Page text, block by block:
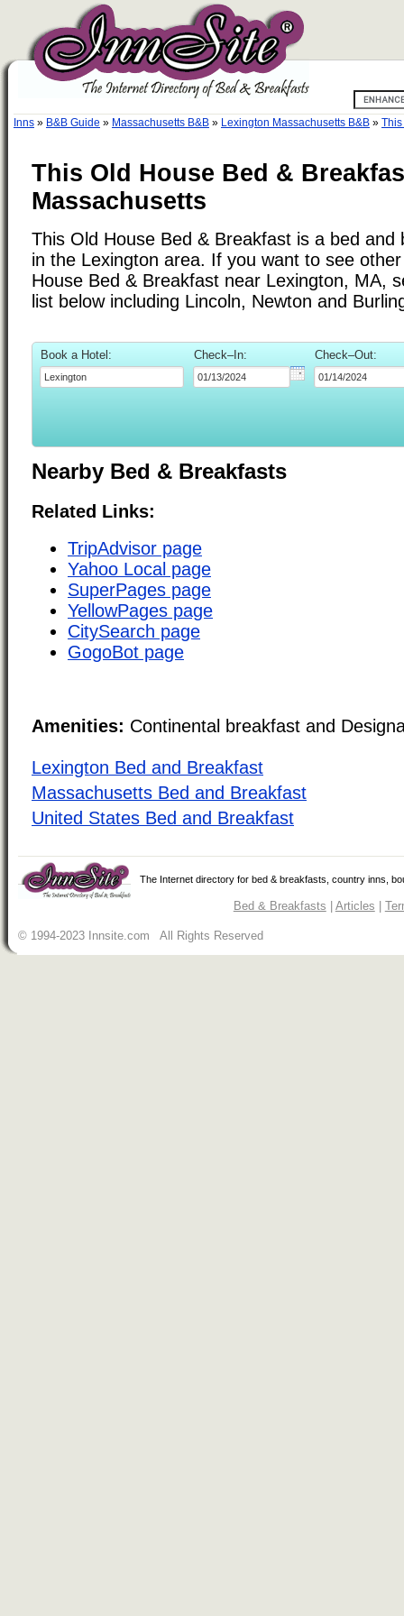
Inns » B&B Guide » Massachusetts B&B » Lexington Massachusetts B&B »
This Old House Bed &
Massachusetts
This Old House Bed & Breakfast is a bed and
in the Lexington area. If you want to see
House Bed & Breakfast near Lexington, MA,
list below including Lincoln, Newton and
Book a Hotel: Check–In: Check–Out:
Nearby Bed & Breakfasts
Related Links:
TripAdvisor page
Yahoo Local page
SuperPages page
YellowPages page
CitySearch page
GogoBot page
Amenities: Continental breakfast and
Lexington Bed and Breakfast
Massachusetts Bed and Breakfast
United States Bed and Breakfast
The Internet directory for bed & breakfasts, country inns,
Bed & Breakfasts Articles
© 1994-2023 Innsite.com All Rights Reserved